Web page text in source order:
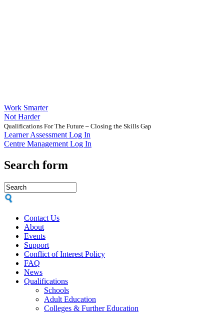
Work Smarter
Not Harder
Qualifications For The Future – Closing the Skills Gap
Learner Assessment Log In
Centre Management Log In
Search form
Contact Us
About
Events
Support
Conflict of Interest Policy
FAQ
News
Qualifications
Schools
Adult Education
Colleges & Further Education